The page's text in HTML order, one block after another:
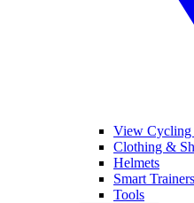
View Cycling
Clothing &
Helmets
Smart Trainers
Tools